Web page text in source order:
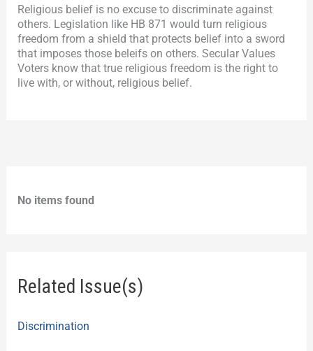
Religious belief is no excuse to discriminate against
others. Legislation like HB 871 would turn religious
freedom from a shield that protects belief into a sword
that imposes those beleifs on others. Secular Values
Voters know that true religious freedom is the right to
live with, or without, religious belief.
No items found
Related Issue(s)
Discrimination